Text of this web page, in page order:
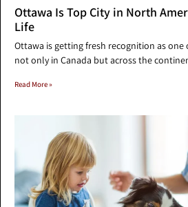
Ottawa Is Top City in North
Life
Ottawa is getting fresh recognition as one
not only in Canada but across the
Read More »